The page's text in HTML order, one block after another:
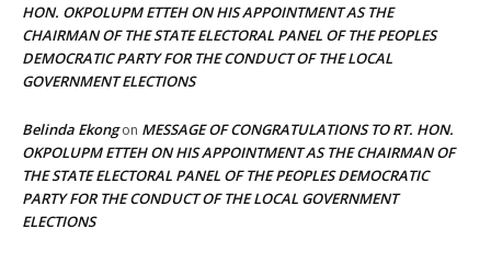
HON. OKPOLUPM ETTEH ON HIS APPOINTMENT AS THE
CHAIRMAN OF THE STATE ELECTORAL PANEL OF THE PEOPLES
DEMOCRATIC PARTY FOR THE CONDUCT OF THE LOCAL
GOVERNMENT ELECTIONS
Belinda Ekongon MESSAGE OF CONGRATULATIONS TO RT. HON.
OKPOLUPM ETTEH ON HIS APPOINTMENT AS THE CHAIRMAN OF
THE STATE ELECTORAL PANEL OF THE PEOPLES DEMOCRATIC
PARTY FOR THE CONDUCT OF THE LOCAL GOVERNMENT
ELECTIONS